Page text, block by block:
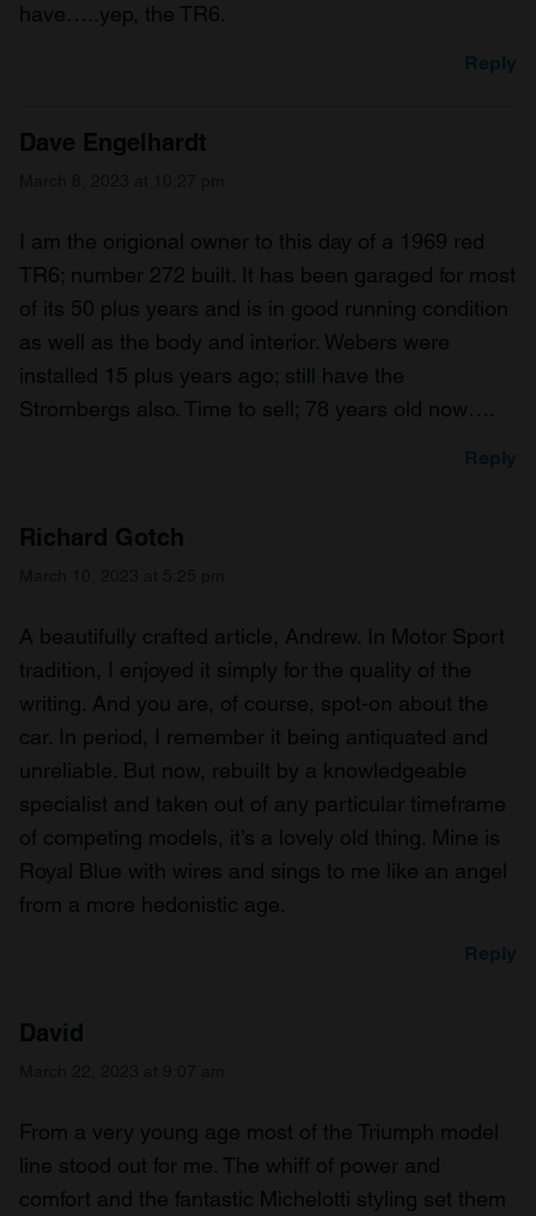
have…..yep, the TR6.
Reply
Dave Engelhardt
I am the origional owner to this day of a 1969 red
TR6; number 272 built. It has been garaged for most
of its 50 plus years and is in good running condition
as well as the body and interior. Webers were
installed 15 plus years ago; still have the
Strombergs also. Time to sell; 78 years old now….
Reply
Richard Gotch
A beautifully crafted article, Andrew. In Motor Sport
tradition, I enjoyed it simply for the quality of the
writing. And you are, of course, spot-on about the
car. In period, I remember it being antiquated and
unreliable. But now, rebuilt by a knowledgeable
specialist and taken out of any particular timeframe
of competing models, it’s a lovely old thing. Mine is
Royal Blue with wires and sings to me like an angel
from a more hedonistic age.
Reply
David
From a very young age most of the Triumph model
line stood out for me. The whiff of power and
comfort and the fantastic Michelotti styling set them